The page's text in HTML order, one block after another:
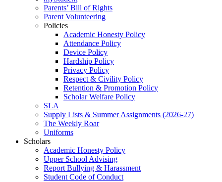
Parents’ Bill of Rights
Parent Volunteering
Policies
Academic Honesty Policy
Attendance Policy
Device Policy
Hardship Policy
Privacy Policy
Respect & Civility Policy
Retention & Promotion Policy
Scholar Welfare Policy
SLA
Supply Lists & Summer Assignments (2026-27)
The Weekly Roar
Uniforms
Scholars
Academic Honesty Policy
Upper School Advising
Report Bullying & Harassment
Student Code of Conduct